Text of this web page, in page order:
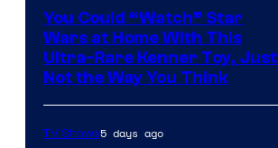
You Could “Watch” Star
Wars at Home With This
Ultra-Rare Kenner Toy, Just
Not the Way You Think
TV Shows5 days ago